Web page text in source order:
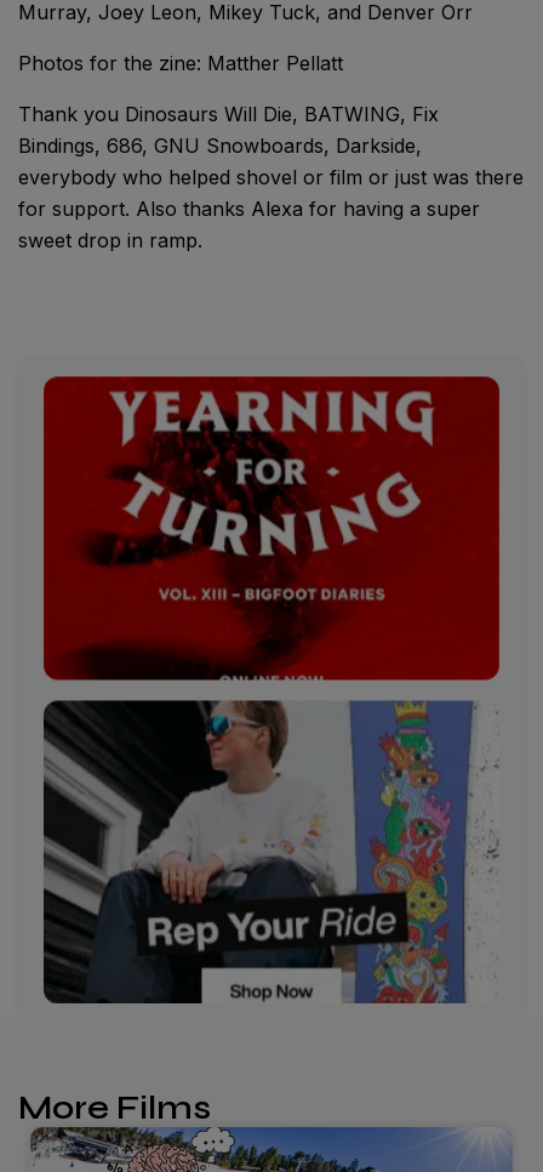
Murray, Joey Leon, Mikey Tuck, and Denver Orr
Photos for the zine: Matther Pellatt
Thank you Dinosaurs Will Die, BATWING, Fix
Bindings, 686, GNU Snowboards, Darkside,
everybody who helped shovel or film or just was there
for support. Also thanks Alexa for having a super
sweet drop in ramp.
More Films